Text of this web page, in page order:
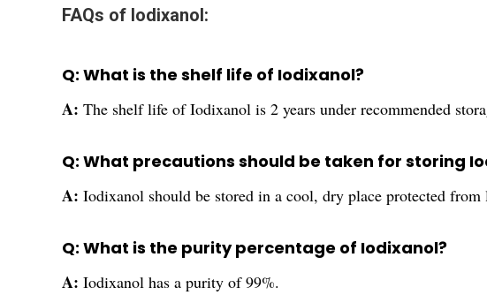
FAQs of Iodixanol:
Q: What is the shelf life of Iodixanol?
A: The shelf life of Iodixanol is 2 years under recommended
Q: What precautions should be taken for storing
A: Iodixanol should be stored in a cool, dry place protected
Q: What is the purity percentage of Iodixanol?
A: Iodixanol has a purity of 99%.